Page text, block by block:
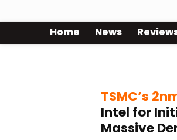
Home News
TSMC’s
Intel for
Massive